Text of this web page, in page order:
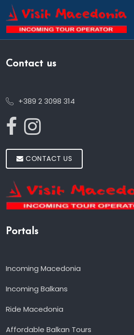
Contact us
+389 2 3098 314
CONTACT US
Portals
Incoming Macedonia
Incoming Balkans
Ride Macedonia
Affordable Balkan Tours